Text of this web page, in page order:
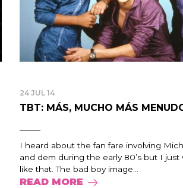
24 JUL 14
TBT: MÁS, MUCHO MÁS
I heard about the fan fare involving
and dem during the early 80’s but I just
like that. The bad boy image...
READ MORE